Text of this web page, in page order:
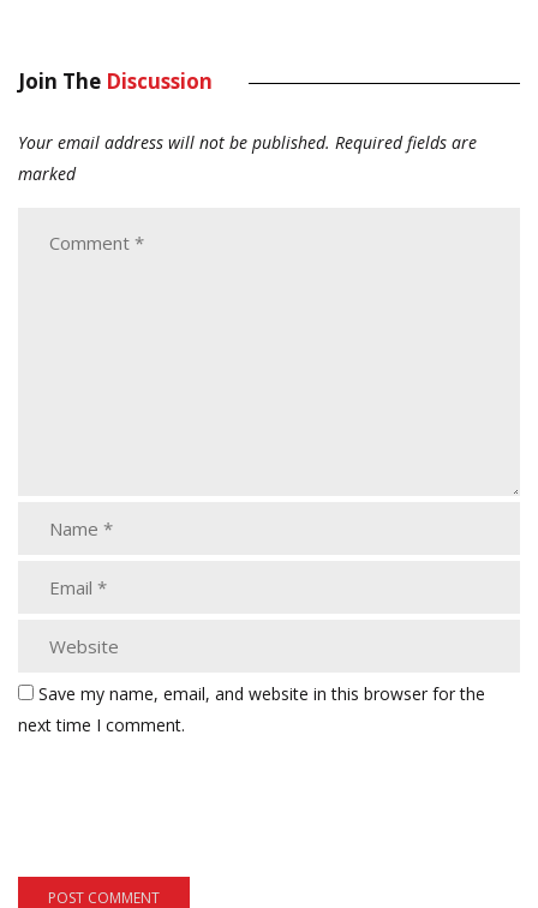
Join The Discussion
Your email address will not be published. Required fields are
marked
Save my name, email, and website in this browser for the
next time I comment.